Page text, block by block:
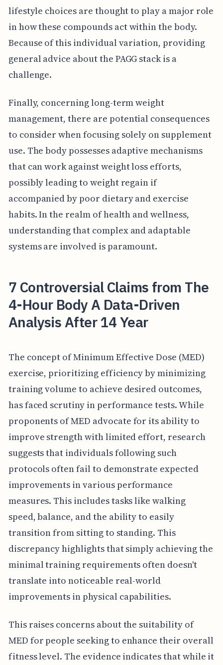
lifestyle choices are thought to play a major role
in how these compounds act within the body.
Because of this individual variation, providing
general advice about the PAGG stack is a
challenge.
Finally, concerning long-term weight
management, there are potential consequences
to consider when focusing solely on supplement
use. The body possesses adaptive mechanisms
that can work against weight loss efforts,
possibly leading to weight regain if
accompanied by poor dietary and exercise
habits. In the realm of health and wellness,
understanding that complex and adaptable
systems are involved is paramount.
7 Controversial Claims from The
4-Hour Body A Data-Driven
Analysis After 14 Year
The concept of Minimum Effective Dose (MED)
exercise, prioritizing efficiency by minimizing
training volume to achieve desired outcomes,
has faced scrutiny in performance tests. While
proponents of MED advocate for its ability to
improve strength with limited effort, research
suggests that individuals following such
protocols often fail to demonstrate expected
improvements in various performance
measures. This includes tasks like walking
speed, balance, and the ability to easily
transition from sitting to standing. This
discrepancy highlights that simply achieving the
minimal training requirements often doesn't
translate into noticeable real-world
improvements in physical capabilities.
This raises concerns about the suitability of
MED for people seeking to enhance their overall
fitness level. The evidence indicates that while it